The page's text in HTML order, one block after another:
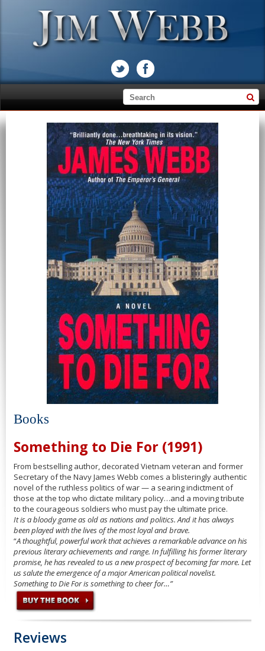
Books
Something to Die For (1991)
From bestselling author, decorated Vietnam veteran and former
Secretary of the Navy James Webb comes a blisteringly authentic
novel of the ruthless politics of war — a searing indictment of
those at the top who dictate military policy…and a moving tribute
to the courageous soldiers who must pay the ultimate price.
It is a bloody game as old as nations and politics. And it has always
been played with the lives of the most loyal and brave.
“A thoughtful, powerful work that achieves a remarkable advance on his
previous literary achievements and range. In fulfilling his former literary
promise, he has revealed to us a new prospect of becoming far more. Let
us salute the emergence of a major American political novelist.
Something to Die For is something to cheer for…”
Reviews